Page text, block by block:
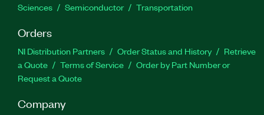
Sciences
Semiconductor Transportation
Orders
NI Distribution Partners Order Status and History
Retrieve
a Quote
Terms of Service
Order by Part Number or
Request a Quote
Company